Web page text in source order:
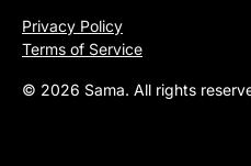
© 2026 Sama. All rights
Privacy Policy
Terms of Service